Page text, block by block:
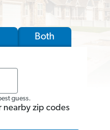
Both
guess.
nearby zip codes